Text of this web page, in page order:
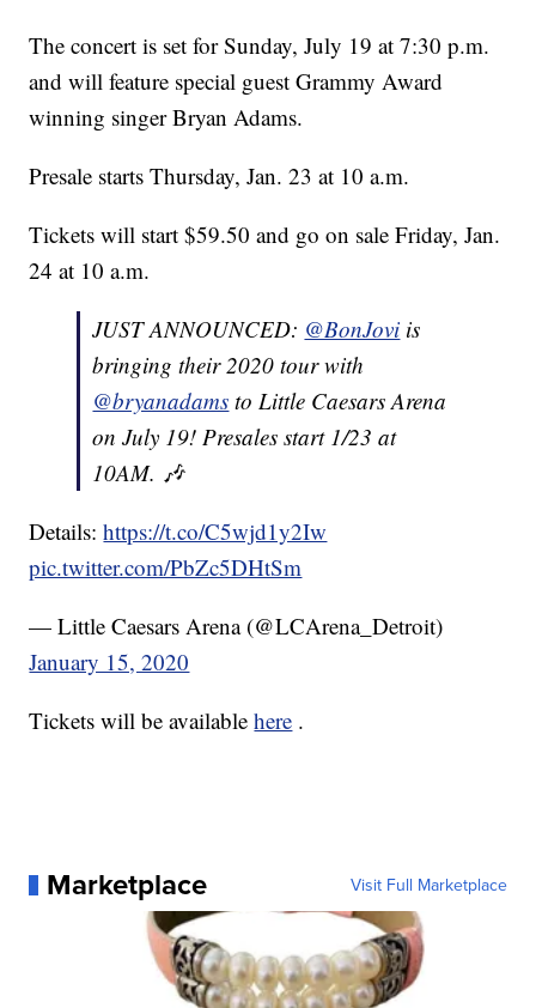
The concert is set for Sunday, July 19 at 7:30 p.m.
and will feature special guest Grammy Award
winning singer Bryan Adams.
Presale starts Thursday, Jan. 23 at 10 a.m.
Tickets will start $59.50 and go on sale Friday, Jan.
24 at 10 a.m.
JUST ANNOUNCED: @BonJovi is
bringing their 2020 tour with
@bryanadams to Little Caesars Arena
on July 19! Presales start 1/23 at
10AM. 🎶
Details:https://t.co/C5wjd1y2Iw
pic.twitter.com/PbZc5DHtSm
— Little Caesars Arena (@LCArena_Detroit)
January 15, 2020
Tickets will be availablehere .
Marketplace Visit Full Marketplace